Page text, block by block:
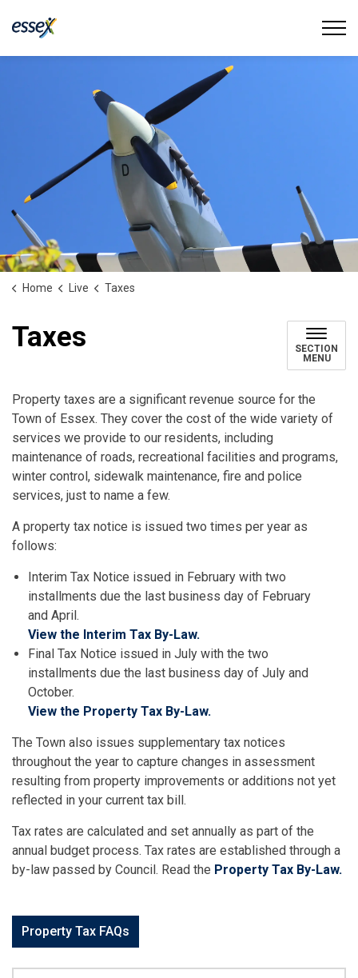
Town of Essex
Home Live Taxes
Taxes
SECTION
MENU
Property taxes are a significant revenue source for the
Town of Essex. They cover the cost of the wide variety of
services we provide to our residents, including
maintenance of roads, recreational facilities and programs,
winter control, sidewalk maintenance, fire and police
services, just to name a few.
A property tax notice is issued two times per year as
follows:
Interim Tax Notice issued in February with two
installments due the last business day of February
and April.
View the Interim Tax By-Law.
Final Tax Notice issued in July with the two
installments due the last business day of July and
October.
View the Property Tax By-Law.
The Town also issues supplementary tax notices
throughout the year to capture changes in assessment
resulting from property improvements or additions not yet
reflected in your current tax bill.
Tax rates are calculated and set annually as part of the
annual budget process. Tax rates are established through a
by-law passed by Council. Read the Property Tax By-Law.
Property Tax FAQs